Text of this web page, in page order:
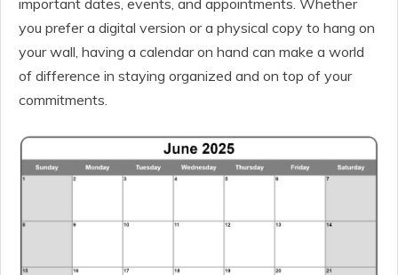
important dates, events, and appointments. Whether
you prefer a digital version or a physical copy to hang on
your wall, having a calendar on hand can make a world
of difference in staying organized and on top of your
commitments.